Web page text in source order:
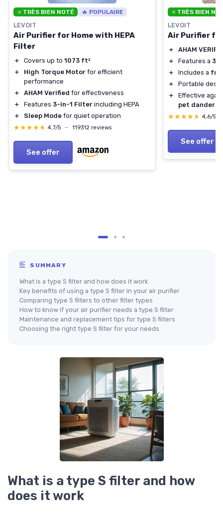
⭐ TRÈS BIEN NOTÉ 🔥 POPULAIRE
LEVOIT
Air Purifier for Home with HEPA
Filter
＋ Covers up to 1073 ft²
＋
High Torque Motor for efficient
performance
＋
AHAM Verified for effectiveness
＋
Features 3-in-1 Filter including HEPA
＋
Sleep Mode for quiet operation
★★★★★
★★★★★ 4,7/5 — 119312 reviews
See offer
⭐ TRÈS BIEN
LEVOIT
Air Purifier
＋
AHAM
＋
Features a 3-
＋
Includes a
＋
Portable
＋
Effective
pet dander
★★★★★
★★★★★ 4,6/5
See offer
SUMMARY
What is a type S filter and how does it work
Key benefits of using a type S filter in your air purifier
Comparing type S filters to other filter types
How to know if your air purifier needs a type S filter
Maintenance and replacement tips for type S filters
Choosing the right type S filter for your needs
What is a type S filter and how
does it work